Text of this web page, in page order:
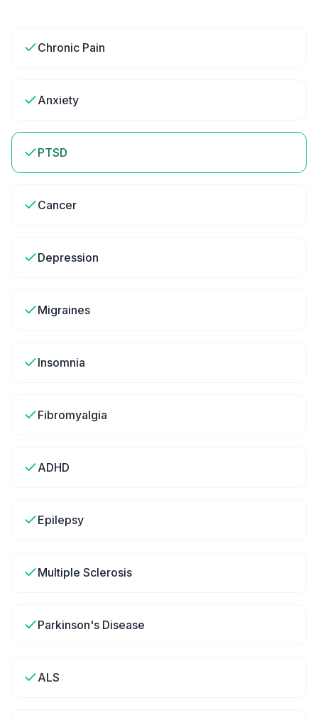
Chronic Pain
Anxiety
PTSD
Cancer
Depression
Migraines
Insomnia
Fibromyalgia
ADHD
Epilepsy
Multiple Sclerosis
Parkinson's Disease
ALS